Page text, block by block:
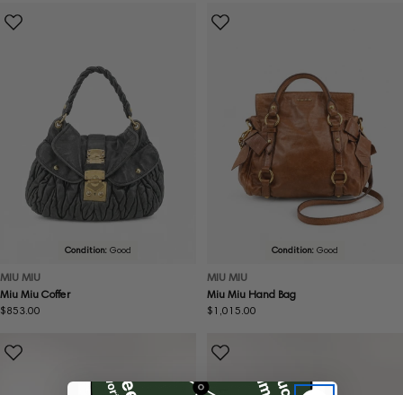
Condition: Good
MIU MIU
Miu Miu Coffer
Regular
$853.00
Condition: Good
MIU MIU
Miu Miu Hand Bag
Regular
$1,015.00